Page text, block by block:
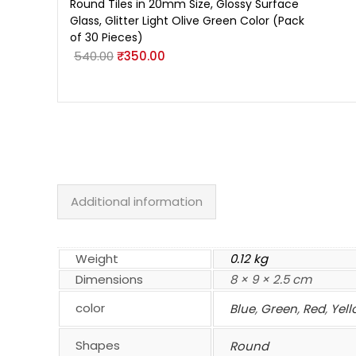
Round Tiles in 20mm Size, Glossy Surface
Glass, Glitter Light Olive Green Color (Pack
of 30 Pieces)
540.00₹350.00
Additional information
Weight
0.12 kg
Dimensions
8 × 9 × 2.5 cm
color
Blue, Green, Red,
Shapes Round